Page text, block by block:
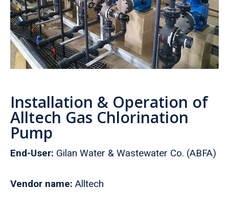
Installation & Operation of
Alltech Gas Chlorination
Pump
End-User: Gilan Water & Wastewater Co. (ABFA)
Vendor name: Alltech